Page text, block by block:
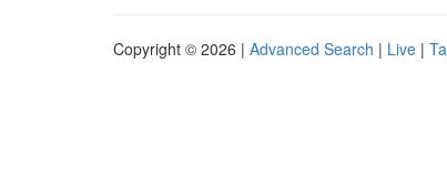
Copyright © 2026 | Advanced Search | Live |